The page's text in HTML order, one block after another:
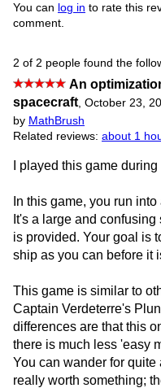
You can log in to rate this
comment.
2 of 2 people found the
An
spacecraft, October 23,
by MathBrush
Related reviews: about 1
I played this game
In this game, you run
It's a large and
is provided. Your goal is
ship as you can before it
This game is similar to
Captain Verdeterre's
differences are that this
there is much less 'easy
You can wander for
really worth something;